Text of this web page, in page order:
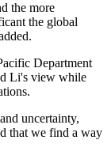
the more
the global
Department
Li's view while
uncertainty,
that we find a way